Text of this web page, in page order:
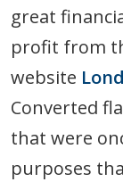
great
profit from
website
Converted
that were
purposes